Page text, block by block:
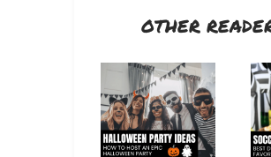
OTHER